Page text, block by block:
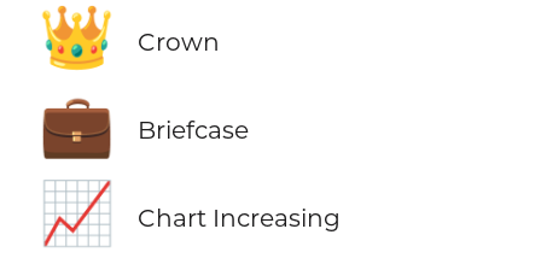
👑 Crown
💼 Briefcase
📈 Chart Increasing